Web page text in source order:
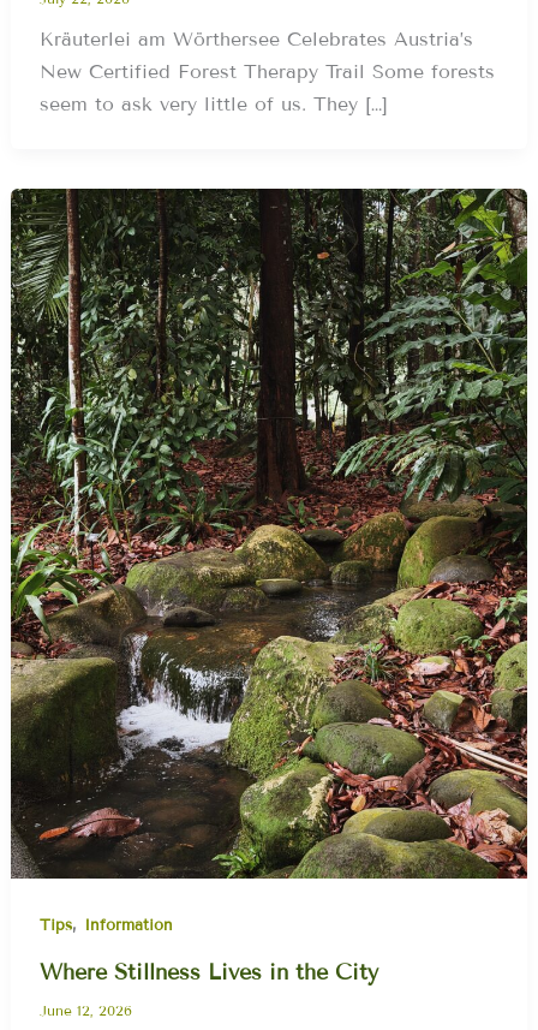
Kräuterlei am Wörthersee Celebrates Austria’s
New Certified Forest Therapy Trail Some forests
seem to ask very little of us. They […]
Tips, Information
Where Stillness Lives in the City
June 12, 2026